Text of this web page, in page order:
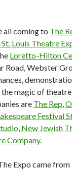
all coming to The
Louis Theatre
Loretto-Hilton
Road, Webster
magic of
are The Rep
Festival
New Jewish
Company.
Expo came from